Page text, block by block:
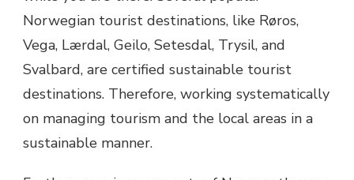
Norwegian tourist destinations, like Røros,
Vega, Lærdal, Geilo, Setesdal, Trysil, and
Svalbard, are certified sustainable tourist
destinations. Therefore, working systematically
on managing tourism and the local areas in a
sustainable manner.